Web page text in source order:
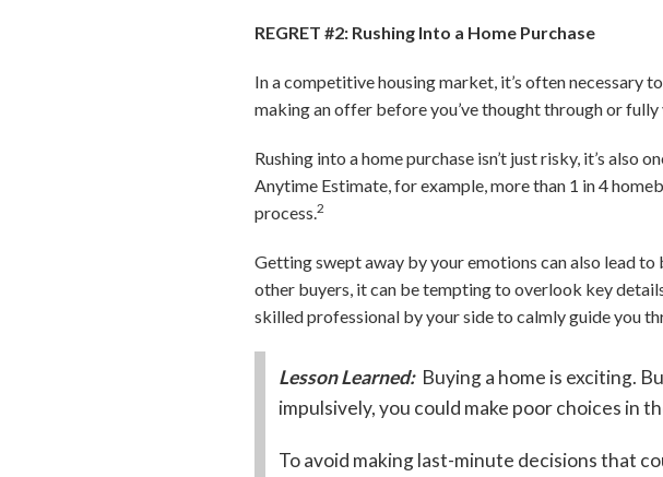
REGRET #2: Rushing Into a Home Purchase
In a competitive housing market, it’s often necessary
making an offer before you’ve thought through or
Rushing into a home purchase isn’t just risky, it’s
Anytime Estimate, for example, more than 1 in 4
process.2
Getting swept away by your emotions can also lead to
other buyers, it can be tempting to overlook key
skilled professional by your side to calmly guide you
Lesson Learned: Buying a home is exciting.
impulsively, you could make poor choices in
To avoid making last-minute decisions that